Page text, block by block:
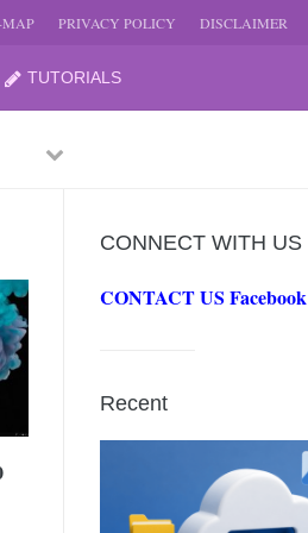
MAP PRIVACY POLICY DISCLAIMER
TUTORIALS
JUNE
JUNE
2026
PreviousNext
CONNECT WITH US
CONTACT US Facebook
Recent